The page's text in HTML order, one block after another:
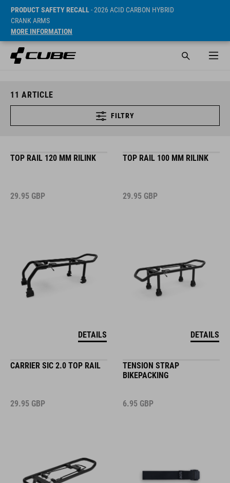
PRODUCT SAFETY RECALL- 2026 ACID CARBON HYBRID
CRANK ARMS
MORE INFORMATION
11 ARTICLE
FILTRY
TOP RAIL 120 MM RILINK
29.95 GBP
DETAILS
TOP RAIL 100 MM RILINK
29.95 GBP
DETAILS
CARRIER SIC 2.0 TOP RAIL
29.95 GBP
TENSION STRAP
BIKEPACKING
6.95 GBP